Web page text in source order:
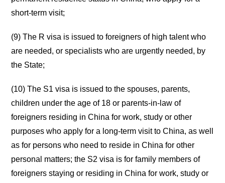
short-term visit;
(9) The R visa is issued to foreigners of high talent who
are needed, or specialists who are urgently needed, by
the State;
(10) The S1 visa is issued to the spouses, parents,
children under the age of 18 or parents-in-law of
foreigners residing in China for work, study or other
purposes who apply for a long-term visit to China, as well
as for persons who need to reside in China for other
personal matters; the S2 visa is for family members of
foreigners staying or residing in China for work, study or